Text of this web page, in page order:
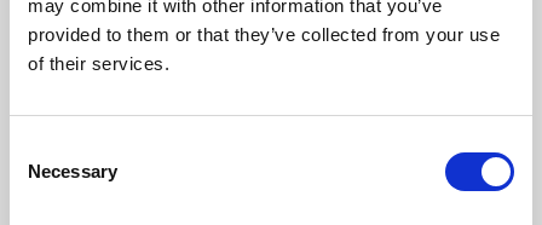
may combine it with other information that you’ve
provided to them or that they’ve collected from your use
of their services.
Selection
Necessary